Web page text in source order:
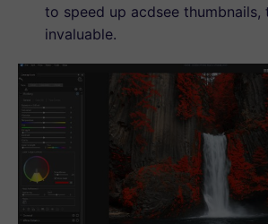
to speed up acdsee thumbnails,
invaluable.